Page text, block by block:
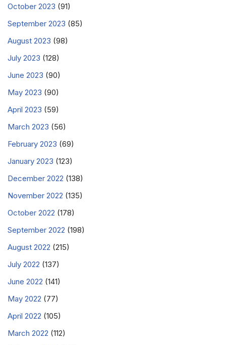
October 2023 (91)
September 2023 (85)
August 2023 (98)
July 2023 (128)
June 2023 (90)
May 2023 (90)
April 2023 (59)
March 2023 (56)
February 2023 (69)
January 2023 (123)
December 2022 (138)
November 2022 (135)
October 2022 (178)
September 2022 (198)
August 2022 (215)
July 2022 (137)
June 2022 (141)
May 2022 (77)
April 2022 (105)
March 2022 (112)